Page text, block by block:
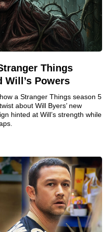
Things
Will’s Powers
a Stranger Things season 5
about Will Byers’ new
hinted at Will’s strength while